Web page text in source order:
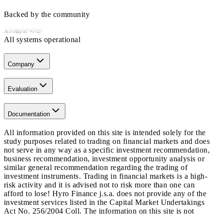
Backed by the community
All systems operational
Company
Evaluation
Documentation
All information provided on this site is intended solely for the
study purposes related to trading on financial markets and does
not serve in any way as a specific investment recommendation,
business recommendation, investment opportunity analysis or
similar general recommendation regarding the trading of
investment instruments. Trading in financial markets is a high-
risk activity and it is advised not to risk more than one can
afford to lose! Hyro Finance j.s.a. does not provide any of the
investment services listed in the Capital Market Undertakings
Act No. 256/2004 Coll. The information on this site is not